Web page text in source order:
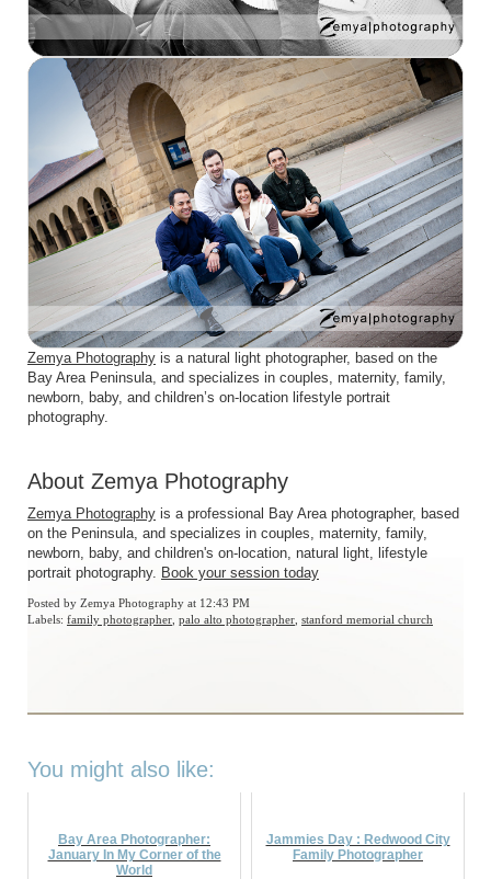
Zemya Photography is a natural light photographer, based on the
Bay Area Peninsula, and specializes in couples, maternity, family,
newborn, baby, and children’s on-location lifestyle portrait
photography.
About Zemya Photography
Zemya Photography is a professional Bay Area photographer, based
on the Peninsula, and specializes in couples, maternity, family,
newborn, baby, and children's on-location, natural light, lifestyle
portrait photography. Book your session today
Posted by Zemya Photography at 12:43 PM
Labels: family photographer palo alto photographer stanford memorial church
You might also like:
Bay Area Photographer:
January In My Corner of the
World
Jammies Day : Redwood City
Family Photographer